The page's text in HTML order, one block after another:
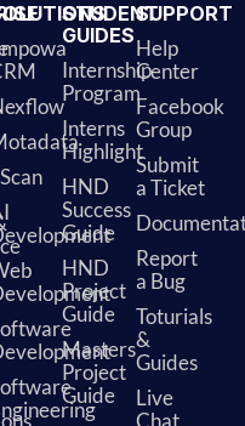
STUDENT
GUIDES
Internship
Program
Interns
Highlight
HND
Success
Guide
HND
Project
Guide
Masters
Project
Guide
SUPPORT
Help
Center
Facebook
Group
Submit
a Ticket
Report
a Bug
Toturials
&
Guides
Live
Chat